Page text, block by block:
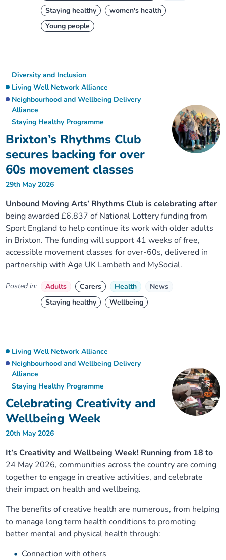
Staying healthy
women's health
Young people
Brixton’s Rhythms Club
secures backing for over
60s movement classes
Diversity and Inclusion
Living Well Network Alliance
Neighbourhood and Wellbeing Delivery
Alliance
Staying Healthy Programme
29th May 2026
Unbound Moving Arts’ Rhythms Club is celebrating after
being awarded £6,837 of National Lottery funding from
Sport England to help continue its work with older adults
in Brixton. The funding will support 41 weeks of free,
accessible movement classes for over-60s, delivered in
partnership with Age UK Lambeth and MySocial.
Posted in: Adults Carers Health
News
Staying healthy
Wellbeing
Celebrating Creativity and
Wellbeing Week
Living Well Network Alliance
Neighbourhood and Wellbeing Delivery
Alliance
Staying Healthy Programme
20th May 2026
It’s Creativity and Wellbeing Week! Running from 18 to
24 May 2026, communities across the country are coming
together to engage in creative activities, and celebrate
their impact on health and wellbeing.
The benefits of creative health are numerous, from helping
to manage long term health conditions to promoting
better mental and physical health through:
Connection with others